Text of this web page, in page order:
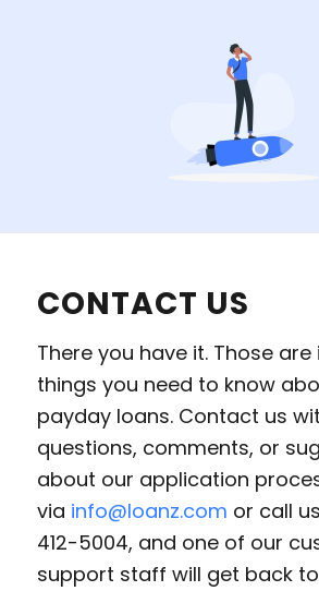
CONTACT US
There you have it. Those
things you need to know
payday loans. Contact us
questions, comments, or
about our application
via info@loanz.com or call
412-5004, and one of our
support staff will get back to